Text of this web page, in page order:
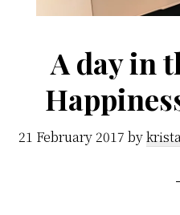
A day in
21 February 2017 by